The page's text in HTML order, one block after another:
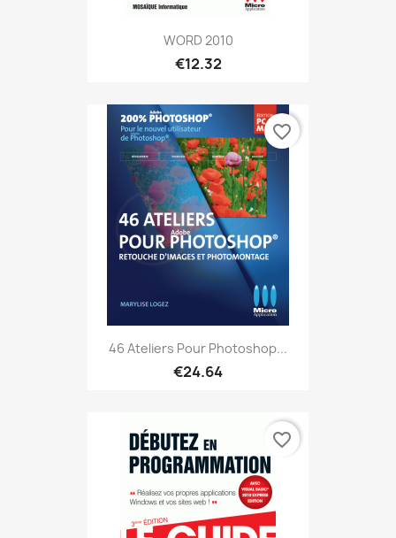
WORD 2010
€12.32
46 Ateliers Pour Photoshop...
€24.64
favorite_border
favorite_border